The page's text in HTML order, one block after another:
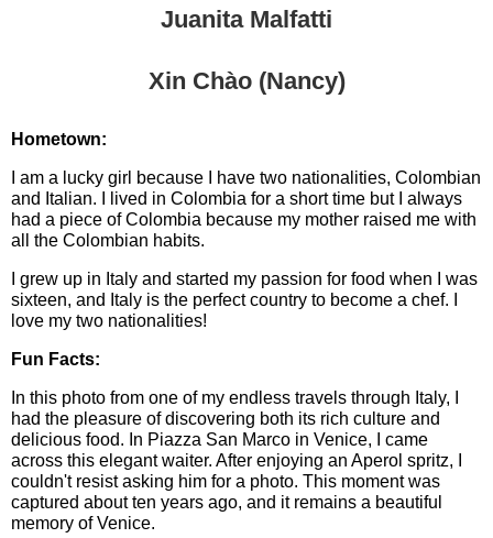
Juanita Malfatti
Xin Chào (Nancy)
Hometown:
I am a lucky girl because I have two nationalities, Colombian
and Italian. I lived in Colombia for a short time but I always
had a piece of Colombia because my mother raised me with
all the Colombian habits.
I grew up in Italy and started my passion for food when I was
sixteen, and Italy is the perfect country to become a chef. I
love my two nationalities!
Fun Facts:
In this photo from one of my endless travels through Italy, I
had the pleasure of discovering both its rich culture and
delicious food. In Piazza San Marco in Venice, I came
across this elegant waiter. After enjoying an Aperol spritz, I
couldn't resist asking him for a photo. This moment was
captured about ten years ago, and it remains a beautiful
memory of Venice.